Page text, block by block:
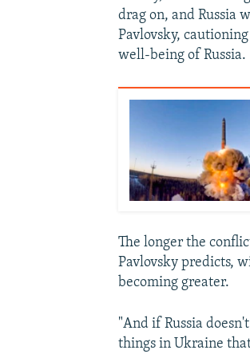
drag on, and Russia
Pavlovsky,
well-being of Russia.
The longer the
Pavlovsky predicts,
becoming greater.
"And if Russia
things in Ukraine